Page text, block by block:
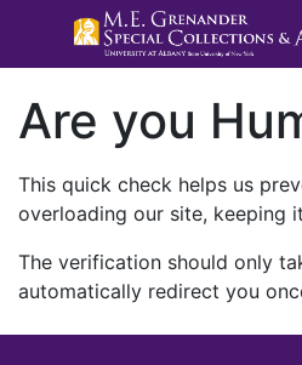
Are you
This quick check helps us
overloading our site, keeping
The verification should only
automatically redirect you